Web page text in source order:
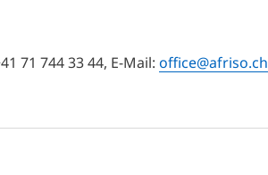
71 744 33 44, E-Mail: office@afriso.ch